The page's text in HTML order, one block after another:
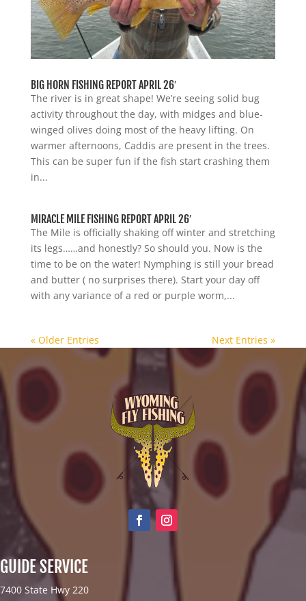
BIG HORN FISHING REPORT APRIL 26′
The river is in great shape! We’re seeing solid bug
activity throughout the day, with midges and blue-
winged olives doing most of the heavy lifting. On
warmer afternoons, Caddis are present in the trees.
This can be super fun if the fish start crashing them
in...
MIRACLE MILE FISHING REPORT APRIL 26′
The Mile is officially shaking off winter and stretching
its legs……and honestly? So should you. Now is the
time to be on the water! Nymphing is still your bread
and butter ( no surprises there). Start your day off
with any variance of a red or purple worm,...
« Older Entries Next Entries »
GUIDE SERVICE
7400 State Hwy 220